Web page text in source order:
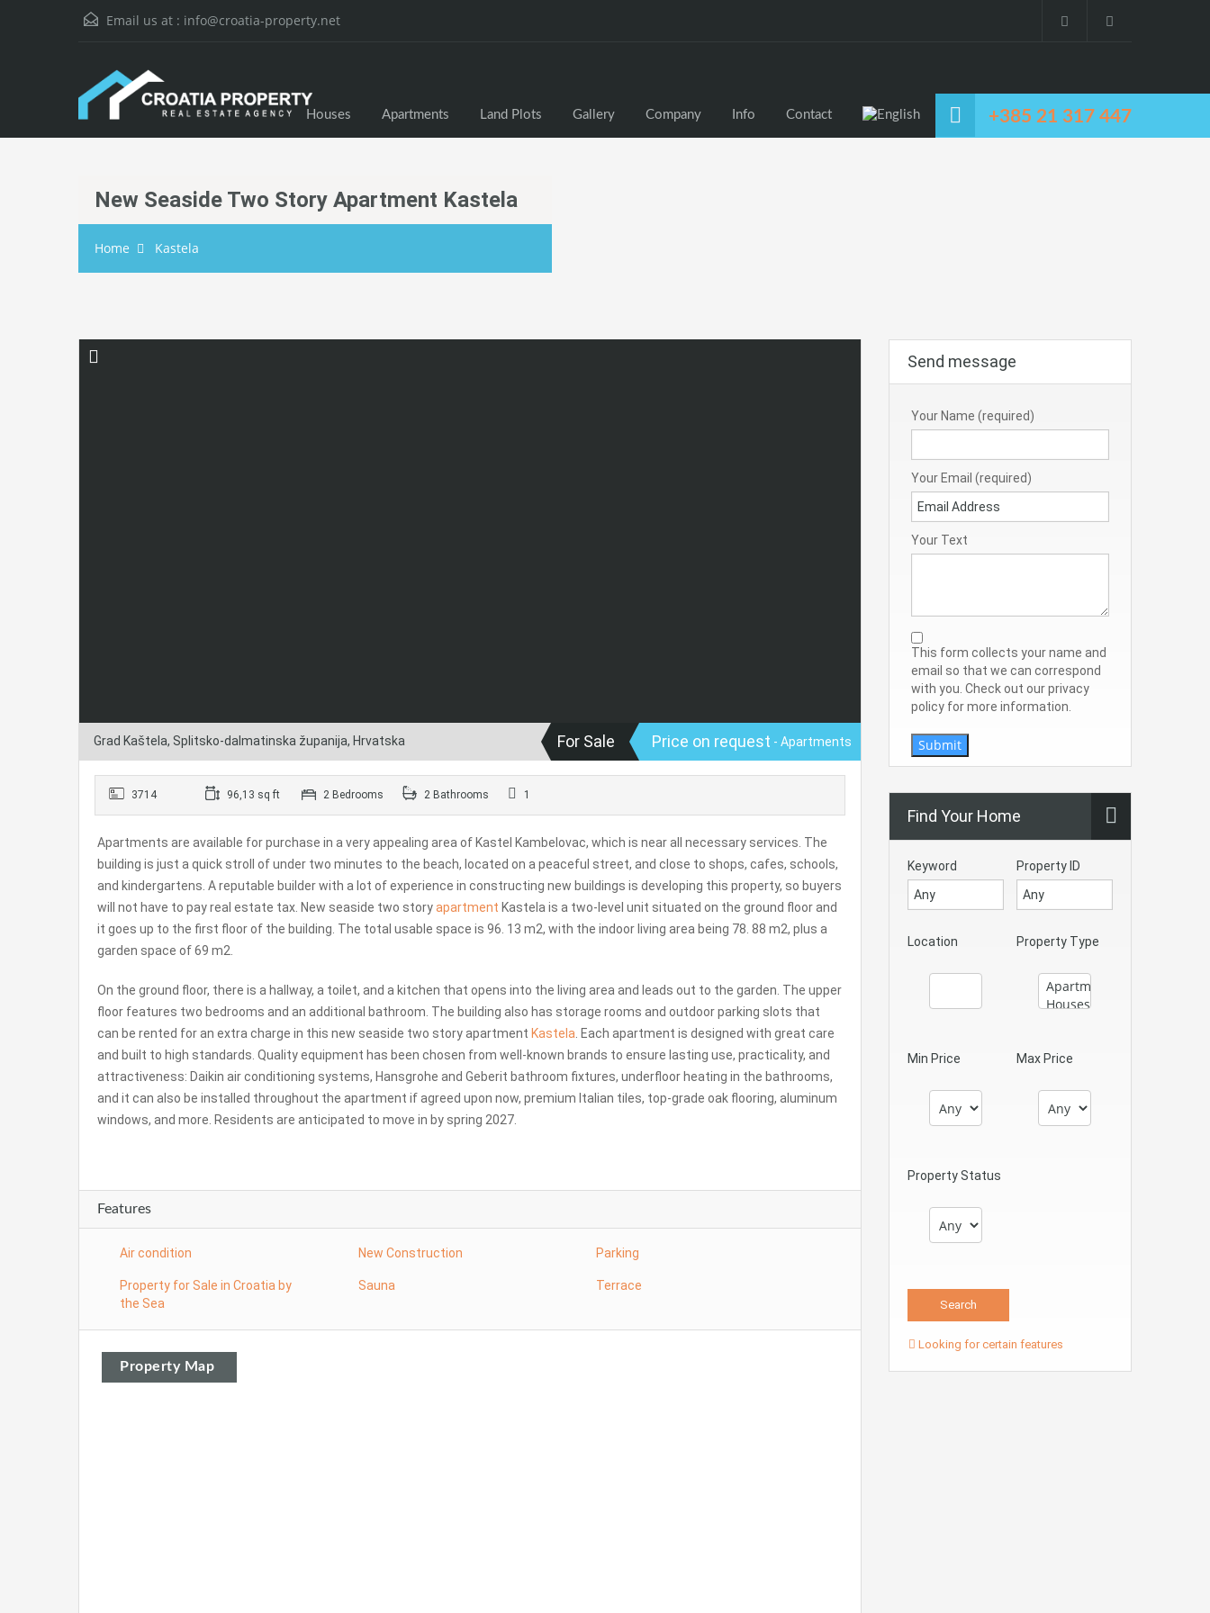
Email us at : info@croatia-property.net
+385 21 317 447
Houses Apartments Land Plots Gallery Company Info Contact
New Seaside Two Story Apartment Kastela
Home Kastela
Grad Kaštela, Splitsko-dalmatinska županija, Hrvatska For Sale Price on request - Apartments
3714 96,13 sq ft 2 Bedrooms 2 Bathrooms 1
Apartments are available for purchase in a very appealing area of Kastel Kambelovac, which is near all necessary services. The
building is just a quick stroll of under two minutes to the beach, located on a peaceful street, and close to shops, cafes, schools,
and kindergartens. A reputable builder with a lot of experience in constructing new buildings is developing this property, so buyers
will not have to pay real estate tax. New seaside two storyapartment Kastela is a two-level unit situated on the ground floor and
it goes up to the first floor of the building. The total usable space is 96. 13 m2, with the indoor living area being 78. 88 m2, plus a
garden space of 69 m2.
On the ground floor, there is a hallway, a toilet, and a kitchen that opens into the living area and leads out to the garden. The upper
floor features two bedrooms and an additional bathroom. The building also has storage rooms and outdoor parking slots that
can be rented for an extra charge in this new seaside two story apartment Kastela . Each apartment is designed with great care
and built to high standards. Quality equipment has been chosen from well-known brands to ensure lasting use, practicality, and
attractiveness: Daikin air conditioning systems, Hansgrohe and Geberit bathroom fixtures, underfloor heating in the bathrooms,
and it can also be installed throughout the apartment if agreed upon now, premium Italian tiles, top-grade oak flooring, aluminum
windows, and more. Residents are anticipated to move in by spring 2027.
Features
Air condition New Construction Parking
Property for Sale in Croatia by
the Sea
Sauna Terrace
Property Map
Send message
Your Name (required)
Your Email (required)
Your Text
This form collects your name and
email so that we can correspond
with you. Check out our privacy
policy for more information.
Submit
Find Your Home
Keyword Property ID
Location Property Type
Min Price Max Price
Property Status
Looking for certain features